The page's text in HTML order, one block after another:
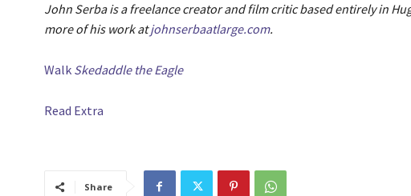
John Serba is a freelance creator and film critic based entirely in
more of his work atjohnserbaatlarge.com.
Walk Skedaddle the Eagle
Read Extra
Share